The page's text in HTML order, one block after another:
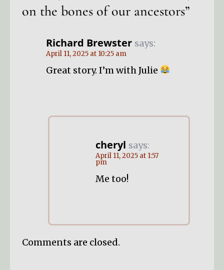
on the bones of our ancestors”
Richard Brewster says:
April 11, 2025 at 10:25 am
Great story. I’m with Julie
cheryl says:
April 11, 2025 at 1:57
pm
Me too!
Comments are closed.